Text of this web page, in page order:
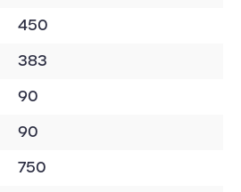
450
383
90
90
750